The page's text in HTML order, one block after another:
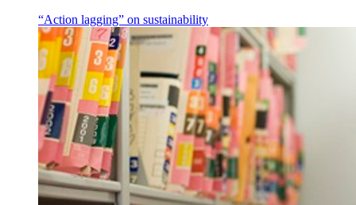
“Action lagging” on sustainability